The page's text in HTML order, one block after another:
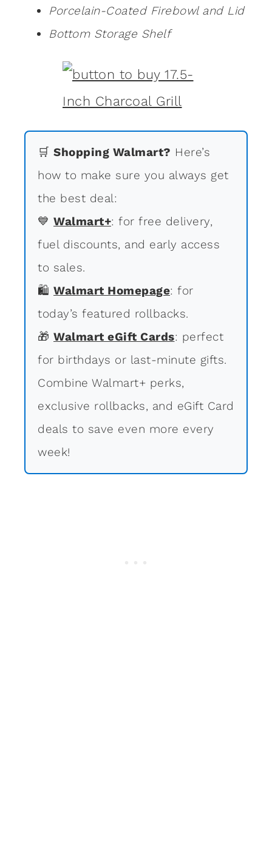
Porcelain-Coated Firebowl and Lid
Bottom Storage Shelf
🛒 Shopping Walmart? Here’s
how to make sure you always get
the best deal:
💙 Walmart+: for free delivery,
fuel discounts, and early access
to sales.
🛍 Walmart Homepage: for
today’s featured rollbacks.
🎁 Walmart eGift Cards: perfect
for birthdays or last-minute gifts.
Combine Walmart+ perks,
exclusive rollbacks, and eGift Card
deals to save even more every
week!